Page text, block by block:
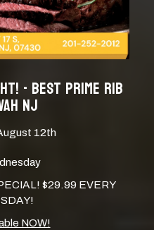
- BEST PRIME RIB
NJ
12th
$29.99 EVERY
NOW!